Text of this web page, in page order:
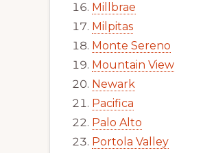
Millbrae
Milpitas
Monte Sereno
Mountain View
Newark
Pacifica
Palo Alto
Portola Valley